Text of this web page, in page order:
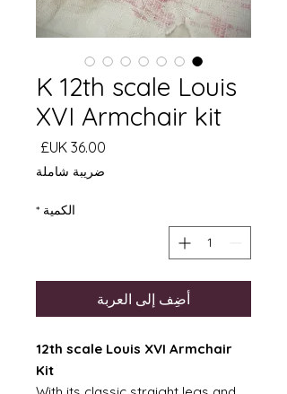
K 12th scale Louis
XVI Armchair kit
السعر
ضريبة شاملة
الكمية *
أضِف إلى العربة
12th scale Louis XVI Armchair
Kit